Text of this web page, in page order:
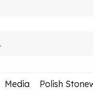
Media Polish